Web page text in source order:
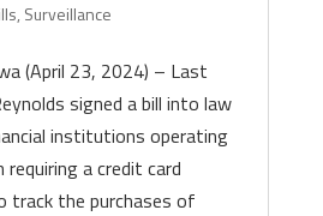
, Surveillance
(April 23, 2024) – Last
signed a bill into law
institutions operating
a credit card
track the purchases of